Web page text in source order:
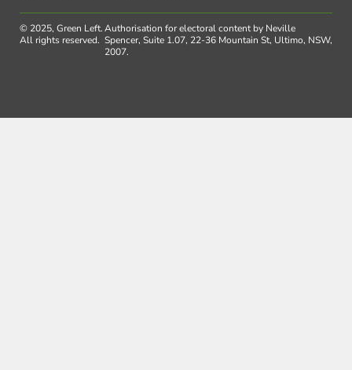
© 2025, Green Left.
All rights reserved.
Authorisation for electoral content by Neville
Spencer, Suite 1.07, 22-36 Mountain St, Ultimo, NSW,
2007.